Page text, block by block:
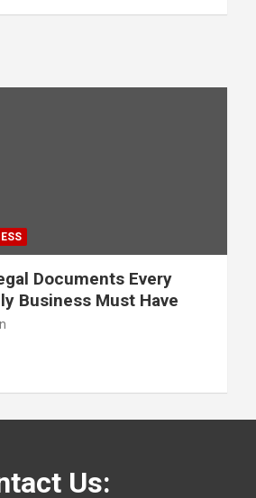
Documents Every
Business Must Have
Us: